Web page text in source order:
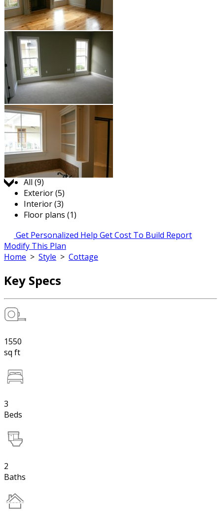
Jump to:
All (9)
Exterior (5)
Interior (3)
Floor plans (1)
Get Personalized Help Get Cost To Build Report
Modify This Plan
Home > Style > Cottage
Key Specs
1550
sq ft
3
Beds
2
Baths